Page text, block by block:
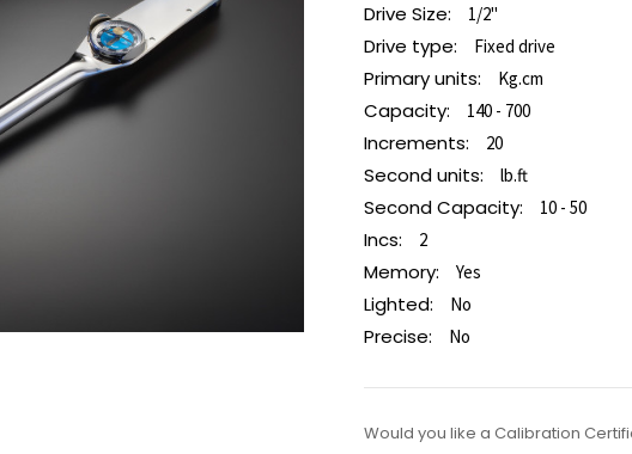
Drive Size: 1/2"
Drive type: Fixed drive
Primary units: Kg.cm
Capacity: 140 - 700
Increments: 20
Second units: lb.ft
Second Capacity: 10 - 50
Incs: 2
Memory: Yes
Lighted: No
Precise: No
Would you like a Calibration